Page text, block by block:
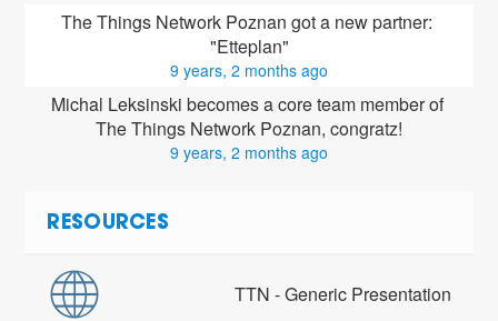
The Things Network Poznan got a new partner:
"Etteplan"
9 years, 2 months ago
Michal Leksinski becomes a core team member of
The Things Network Poznan, congratz!
9 years, 2 months ago
RESOURCES
TTN - Generic Presentation